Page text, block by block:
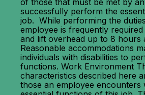
of those that must be met by
successfully perform the
job. While performing the
employee is frequently
and lift overhead up to 8 hours
Reasonable accommodations
individuals with disabilities to
functions. Work Environment
characteristics described here
those an employee encounters